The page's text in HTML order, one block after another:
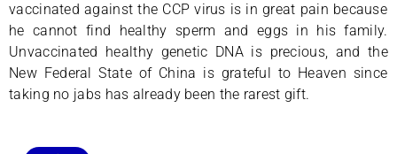
vaccinated against the CCP virus is in great pain because
he cannot find healthy sperm and eggs in his family.
Unvaccinated healthy genetic DNA is precious, and the
New Federal State of China is grateful to Heaven since
taking no jabs has already been the rarest gift.